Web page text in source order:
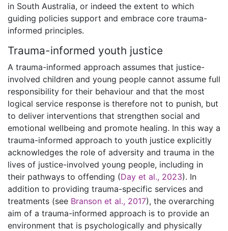
in South Australia, or indeed the extent to which
guiding policies support and embrace core trauma-
informed principles.
Trauma-informed youth justice
A trauma-informed approach assumes that justice-
involved children and young people cannot assume full
responsibility for their behaviour and that the most
logical service response is therefore not to punish, but
to deliver interventions that strengthen social and
emotional wellbeing and promote healing. In this way a
trauma-informed approach to youth justice explicitly
acknowledges the role of adversity and trauma in the
lives of justice-involved young people, including in
their pathways to offending (Day et al., 2023). In
addition to providing trauma-specific services and
treatments (see Branson et al., 2017), the overarching
aim of a trauma-informed approach is to provide an
environment that is psychologically and physically